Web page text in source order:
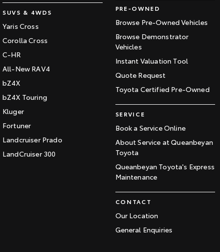
SUVS & 4WDS
Yaris Cross
Corolla Cross
C-HR
All-New RAV4
bZ4X
bZ4X Touring
Kluger
Fortuner
Landcruiser Prado
LandCruiser 300
PRE-OWNED
Browse Pre-Owned Vehicles
Browse Demonstrator
Vehicles
Instant Valuation Tool
Quote Request
Toyota Certified Pre-Owned
SERVICE
Book a Service Online
About Service at Queanbeyan
Toyota
Queanbeyan Toyota's Express
Maintenance
CONTACT
Our Location
General Enquiries